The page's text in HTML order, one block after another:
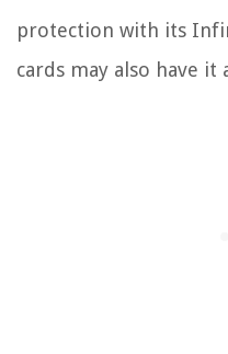
protection with its
cards may also have it